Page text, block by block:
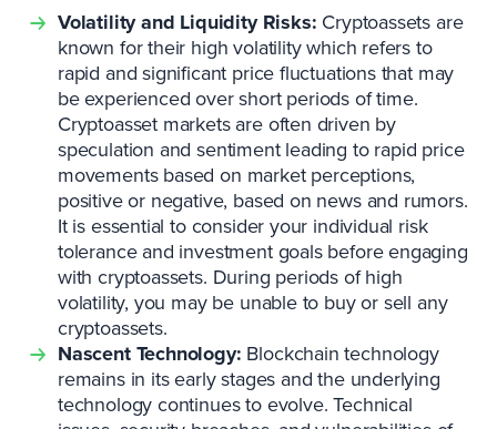
Volatility and Liquidity Risks: Cryptoassets are
known for their high volatility which refers to
rapid and significant price fluctuations that may
be experienced over short periods of time.
Cryptoasset markets are often driven by
speculation and sentiment leading to rapid price
movements based on market perceptions,
positive or negative, based on news and rumors.
It is essential to consider your individual risk
tolerance and investment goals before engaging
with cryptoassets. During periods of high
volatility, you may be unable to buy or sell any
cryptoassets.
Nascent Technology: Blockchain technology
remains in its early stages and the underlying
technology continues to evolve. Technical